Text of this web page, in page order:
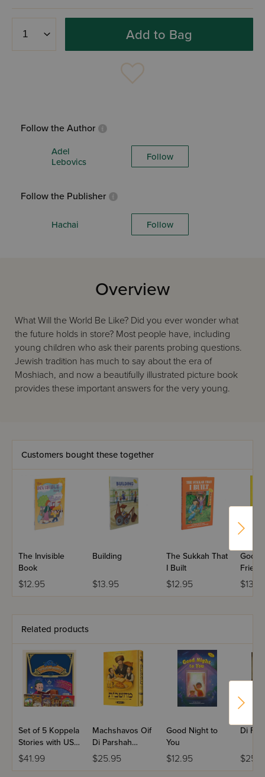
Add to Bag
Follow the Author
Adel
Lebovics
Follow
Follow the Publisher
Hachai Follow
Overview
What Will the World Be Like? Did you ever wonder what
the future holds in store? Most people have, including
young children who ask their parents probing questions.
Jewish tradition has much to say about the era of
Moshiach, and now a beautifully illustrated picture book
provides these important answers for the very young.
Customers bought these together
The Invisible
Book
$12.95
Building
$13.95
The Sukkah That
I Built
$12.95
Related products
Set of 5 Koppela
Stories with USB
(Set #3)
$41.99
Machshavos Oif
Di Parshah
Volume 2
$25.95
Good Night to
You
$12.95
Di